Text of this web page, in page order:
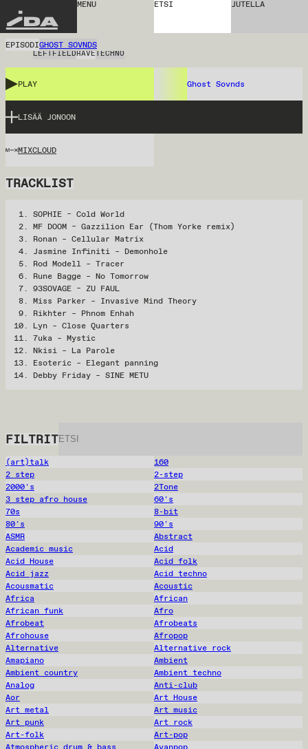
IDA
MENU ETSI JUTELLA
FILTRIT
(art)talk
160
2 step
2-step
2000's
2Tone
3 step afro house
60's
70s
8-bit
80's
90's
ASMR
Abstract
Academic music
Acid
Acid House
Acid folk
Acid jazz
Acid techno
Acousmatic
Acoustic
Africa
African
African funk
Afro
Afrobeat
Afrobeats
Afrohouse
Afropop
Alternative
Alternative rock
Amapiano
Ambient
Ambient country
Ambient techno
Analog
Anti-club
Aor
Art House
Art metal
Art music
Art punk
Art rock
Art-folk
Art-pop
EPISODIGHOST SOVNDS
LEFTFIELDRAVE TECHNO
PLAY Ghost Sovnds
LISÄÄ JONOON
MIXCLOUD
TRACKLIST
SOPHIE – Cold World
MF DOOM – Gazzilion Ear (Thom Yorke remix)
Ronan – Cellular Matrix
Jasmine Infiniti – Demonhole
Rod Modell – Tracer
Rune Bagge – No Tomorrow
93SOVAGE – ZU FAUL
Miss Parker – Invasive Mind Theory
Rikhter – Phnom Enhah
Lyn – Close Quarters
7uka – Mystic
Nkisi – La Parole
Esoteric – Elegant panning
Debby Friday – SINE METU